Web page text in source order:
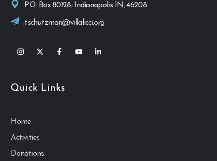
P.O. Box 80128, Indianapolis IN, 46208
tschutzman@villalicci.org
Quick Links
Home
Activities
Donations